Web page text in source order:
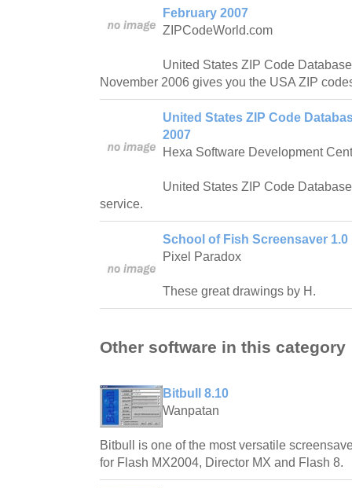
February 2007
ZIPCodeWorld.com
United States ZIP Code
November 2006 gives you the USA ZIP
United States ZIP Code
2007
Hexa Software Development
United States ZIP Code
service.
School of Fish Screensaver 1.0
Pixel Paradox
These great drawings by H.
Other software in this category
Bitbull 8.10
Wanpatan
Bitbull is one of the most versatile
for Flash MX2004, Director MX and Flash 8.